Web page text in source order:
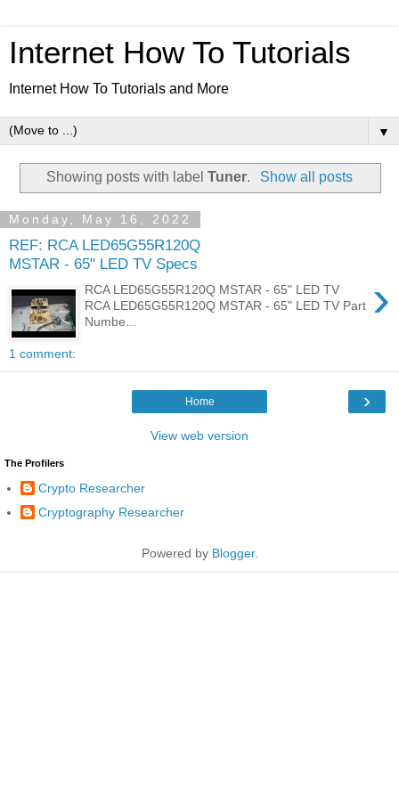
Internet How To Tutorials
Internet How To Tutorials and More
▼
Showing posts with labelTuner. Show all posts
Monday, May 16, 2022
REF: RCA LED65G55R120Q
MSTAR - 65" LED TV Specs
›
RCA LED65G55R120Q MSTAR - 65" LED TV
RCA LED65G55R120Q MSTAR - 65" LED TV Part
Numbe...
1 comment:
›
Home
View web version
The Profilers
Crypto Researcher
Cryptography Researcher
Powered by Blogger.